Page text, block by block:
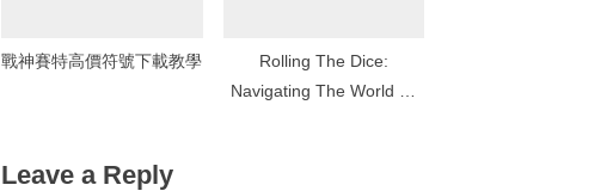
戰神賽特高價符號下載教學
Rolling The Dice:
Navigating The World Of
Leave a Reply